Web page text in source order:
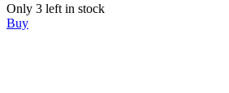
Only 3 left in stock
Buy